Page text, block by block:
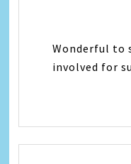
Wonderful to
involved for